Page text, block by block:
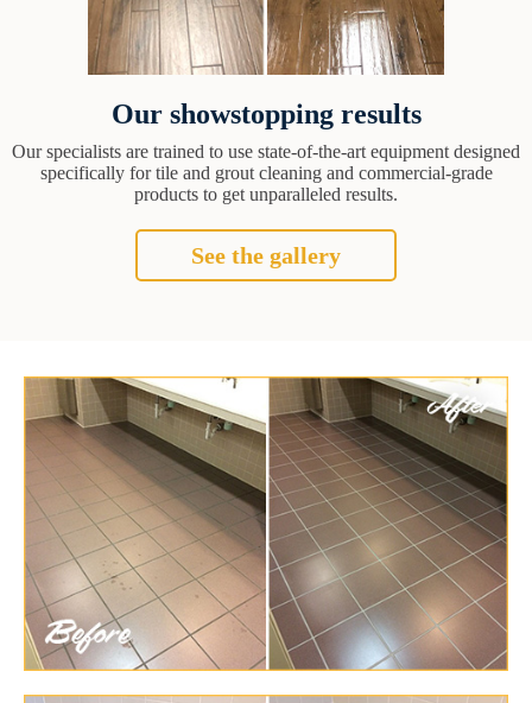
Our showstopping results
Our specialists are trained to use state-of-the-art equipment designed
specifically for tile and grout cleaning and commercial-grade
products to get unparalleled results.
See the gallery